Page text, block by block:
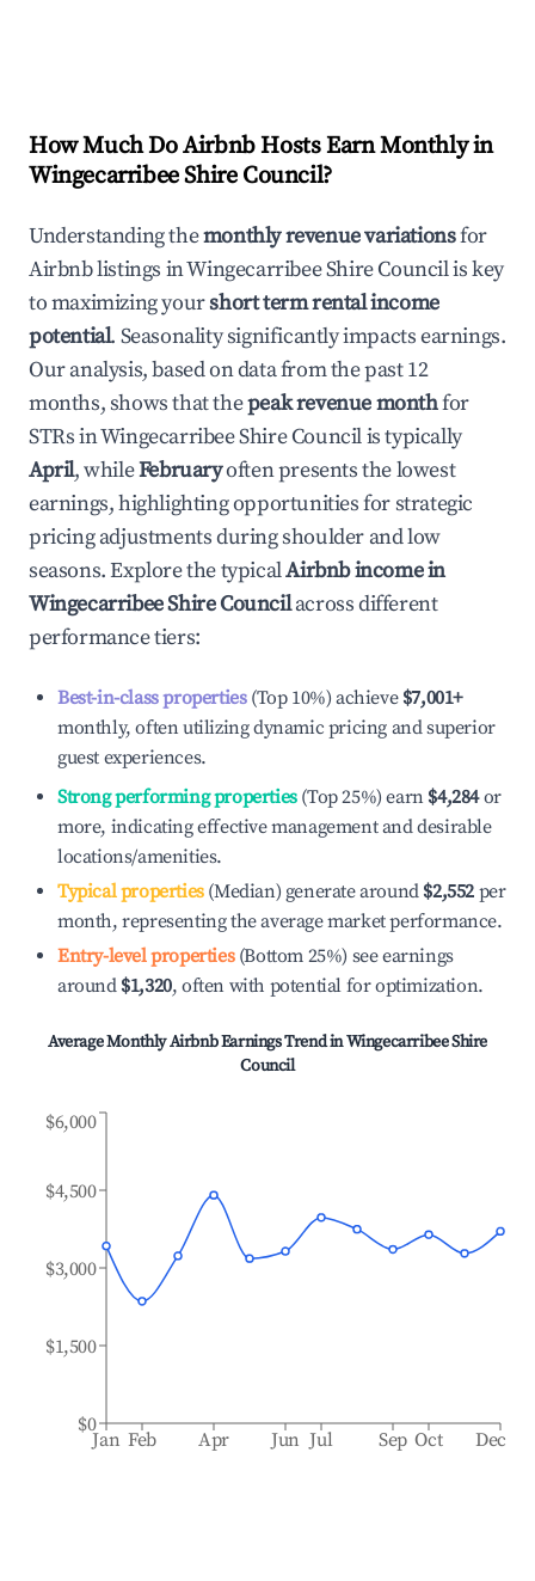
How Much Do Airbnb Hosts Earn Monthly in
Wingecarribee Shire Council?
Understanding themonthly revenue variationsfor
Airbnb listings inWingecarribee Shire Councilis key
to maximizing yourshort term rental income
potential. Seasonality significantly impacts earnings.
Our analysis, based on data from the past 12
months, shows that thepeak revenue monthfor
STRs inWingecarribee Shire Councilis typically
April, whileFebruaryoften presents the lowest
earnings, highlighting opportunities for strategic
pricing adjustments during shoulder and low
seasons. Explore the typicalAirbnb income in
Wingecarribee Shire Councilacross different
performance tiers:
Best-in-class properties(Top 10%) achieve $7,001+
monthly, often utilizing dynamic pricing and superior
guest experiences.
Strong performing properties(Top 25%) earn $4,284or
more, indicating effective management and desirable
locations/amenities.
Typical properties(Median) generate around $2,552 per
month, representing the average market performance.
Entry-level properties(Bottom 25%) see earnings
around $1,320, often with potential for optimization.
Average Monthly Airbnb Earnings Trend inWingecarribee Shire
Council
Jan Feb Apr Jun Jul Sep Oct Dec
$0
$1,500
$3,000
$4,500
$6,000